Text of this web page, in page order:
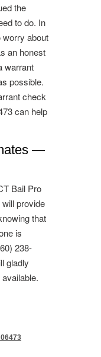
the
to do. In
worry about
an honest
warrant
possible.
check
can help
—
Bail Pro
provide
that
is
238-
gladly